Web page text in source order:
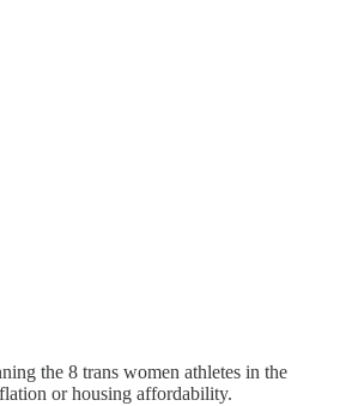
the 8 trans women athletes in the
or housing affordability.